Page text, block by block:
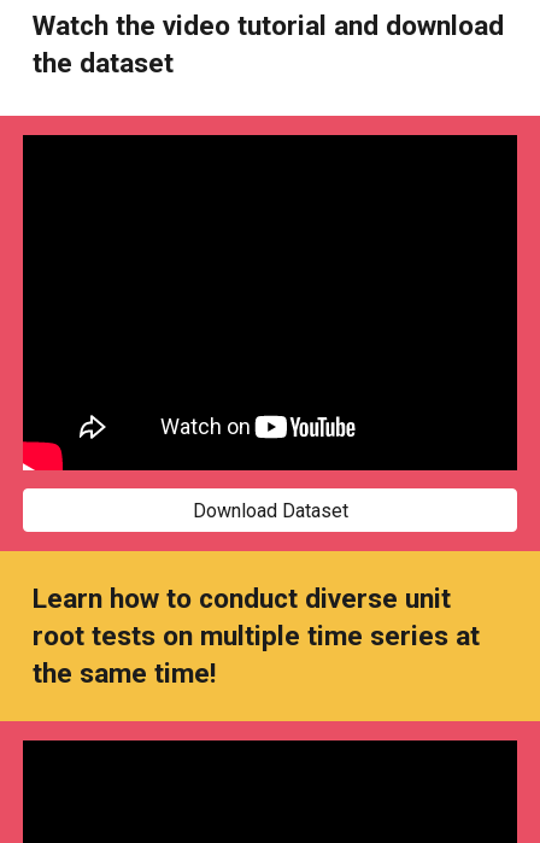
Watch the video tutorial and download
the dataset
Download Dataset
Learn how to conduct diverse unit
root tests on multiple time series at
the same time!